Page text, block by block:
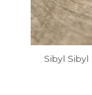
Sibyl